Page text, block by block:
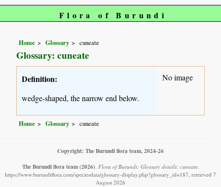
Flora of Burundi
Home Glossary cuneate
Glossary: cuneate
Definition:
wedge-shaped, the narrow end below.
No image
Home Glossary cuneate
Copyright: The Burundi flora team, 2024-26
The Burundi flora team (2026). Flora of Burundi: Glossary details: cuneate.
https://www.burundiflora.com/speciesdata/glossary-display.php?glossary_id=187, retrieved 7
August 2026